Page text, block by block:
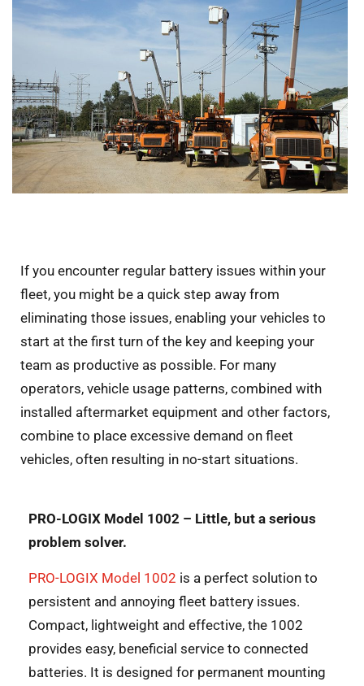
If you encounter regular battery issues within your
fleet, you might be a quick step away from
eliminating those issues, enabling your vehicles to
start at the first turn of the key and keeping your
team as productive as possible. For many
operators, vehicle usage patterns, combined with
installed aftermarket equipment and other factors,
combine to place excessive demand on fleet
vehicles, often resulting in no-start situations.
PRO-LOGIX Model 1002 – Little, but a serious
problem solver.
PRO-LOGIX Model 1002 is a perfect solution to
persistent and annoying fleet battery issues.
Compact, lightweight and effective, the 1002
provides easy, beneficial service to connected
batteries. It is designed for permanent mounting